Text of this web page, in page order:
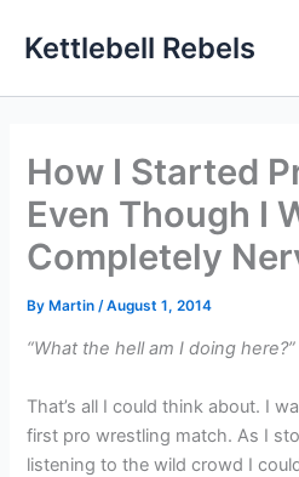
Kettlebell Rebels
How I Started
Even Though I
Completely
ByMartin /August 1, 2014
“What the hell am I doing here?”
That’s all I could think about. I
first pro wrestling match. As I
listening to the wild crowd I